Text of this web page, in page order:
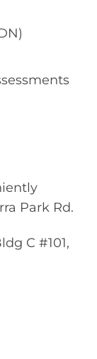
Park Rd.
C #101,